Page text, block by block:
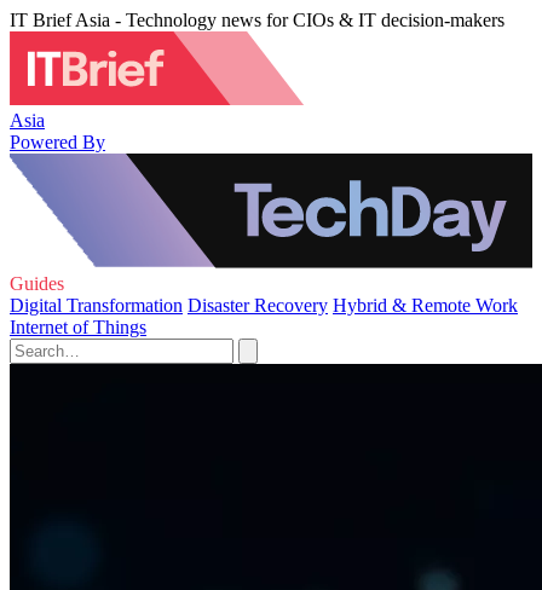
IT Brief Asia - Technology news for CIOs & IT decision-makers
Asia
Powered By
Guides
Digital Transformation Disaster Recovery Hybrid & Remote Work
Internet of Things